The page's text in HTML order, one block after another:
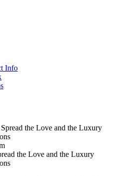
Info
the Love and the Luxury